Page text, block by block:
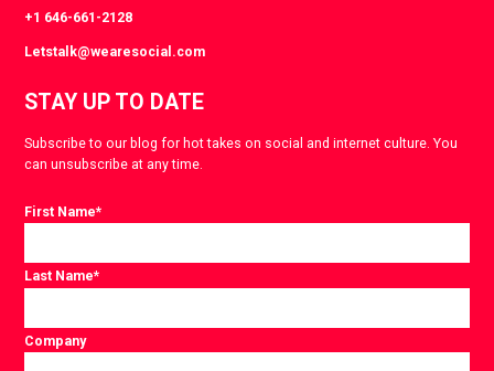
+1 646-661-2128
Letstalk@wearesocial.com
STAY UP TO DATE
Subscribe to our blog for hot takes on social and internet culture. You
can unsubscribe at any time.
First Name*
Last Name*
Company